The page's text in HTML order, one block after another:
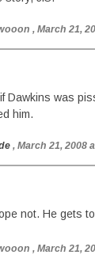
, March 21,
Dawkins was
him.
, March 21, 2008
not. He gets
, March 21,